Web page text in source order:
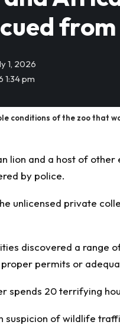
1:34 pm
1, 2026
conditions of the zoo that
lion and a host of
by police.
unlicensed private
discovered a range
permits or
spends 20 terrifying
suspicion of wildlife